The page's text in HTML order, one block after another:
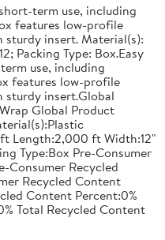
term use, including
features low-profile
sturdy insert. Material(s):
Packing Type: Box.Easy
use, including
features low-profile
sturdy insert.Global
Global Product
Length:2,000 ft Width:12"
Type:Box Pre-Consumer
Consumer Recycled
Recycled Content
Content Percent:0%
Total Recycled Content